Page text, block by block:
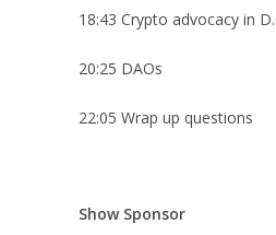
18:43 Crypto advocacy in
20:25 DAOs
22:05 Wrap up questions
Show Sponsor